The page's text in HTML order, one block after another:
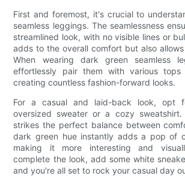
First and foremost, it's crucial to
seamless leggings. The seamlessness
streamlined look, with no visible lines or
adds to the overall comfort but also
When wearing dark green seamless
effortlessly pair them with various tops
creating countless fashion-forward looks.
For a casual and laid-back look, opt
oversized sweater or a cozy sweatshirt.
strikes the perfect balance between
dark green hue instantly adds a pop of
making it more interesting and
complete the look, add some white
and you're all set to rock your casual day